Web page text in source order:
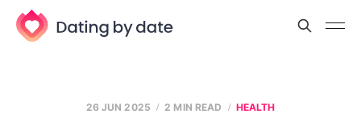
26 JUN 2025 2 MIN READ HEALTH